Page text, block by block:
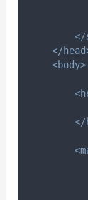
</
</
<body>
</